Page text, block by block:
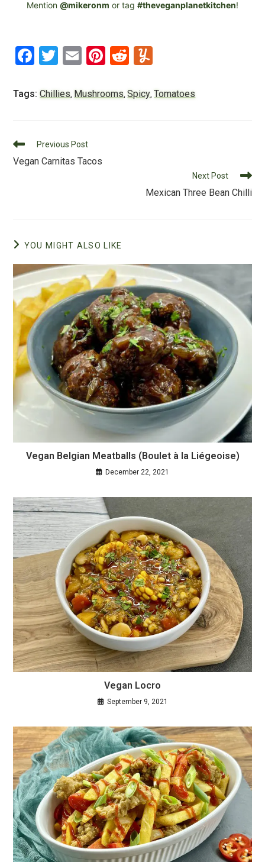
Mention @mikeronm or tag #theveganplanetkitchen!
F
c
o
o
T
tt
E
ai
Pi
er
R
d
m
Tags:Chillies, Mushrooms, Spicy, Tomatoes
Read
articles
Previous Post
Vegan Carnitas Tacos
Next Post
Mexican Three Bean Chilli
YOU MIGHT ALSO LIKE
Vegan Belgian Meatballs (Boulet à la Liégeoise)
December 22, 2021
Vegan Locro
September 9, 2021